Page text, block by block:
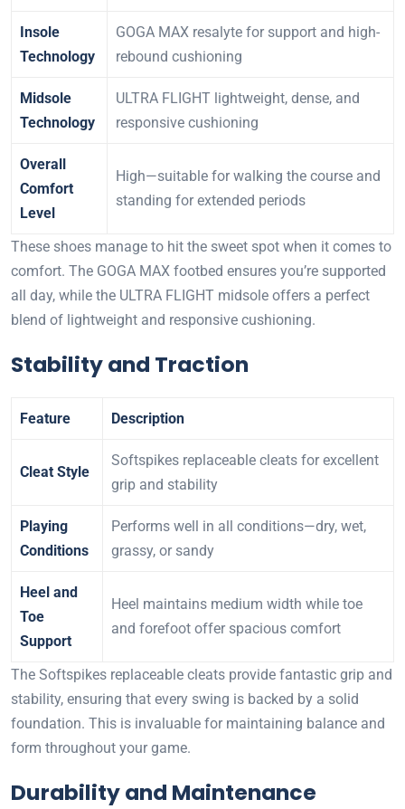
Insole
Technology
GOGA MAX resalyte for support and high-
rebound cushioning
Midsole
Technology
ULTRA FLIGHT lightweight, dense, and
responsive cushioning
Overall
Comfort
Level
High—suitable for walking the course and
standing for extended periods
These shoes manage to hit the sweet spot when it comes to
comfort. The GOGA MAX footbed ensures you’re supported
all day, while the ULTRA FLIGHT midsole offers a perfect
blend of lightweight and responsive cushioning.
Stability and Traction
Feature Description
Cleat Style
Softspikes replaceable cleats for excellent
grip and stability
Playing
Conditions
Performs well in all conditions—dry, wet,
grassy, or sandy
Heel and
Toe
Support
Heel maintains medium width while toe
and forefoot offer spacious comfort
The Softspikes replaceable cleats provide fantastic grip and
stability, ensuring that every swing is backed by a solid
foundation. This is invaluable for maintaining balance and
form throughout your game.
Durability and Maintenance